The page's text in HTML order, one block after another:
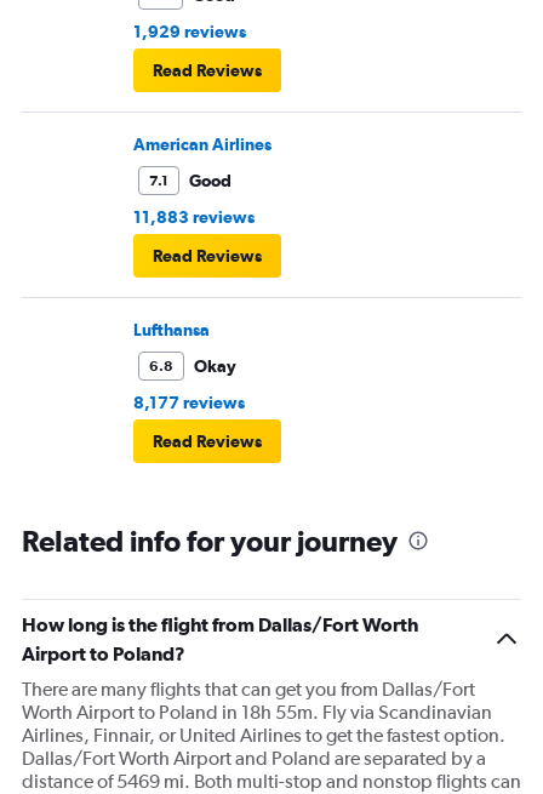
1,929 reviews
Read Reviews
American Airlines
7.1
Good
11,883 reviews
Read Reviews
Lufthansa
6.8
Okay
8,177 reviews
Read Reviews
Related info for your journey
How long is the flight from Dallas/Fort Worth
Airport to Poland?
There are many flights that can get you from Dallas/Fort
Worth Airport to Poland in 18h 55m. Fly via Scandinavian
Airlines, Finnair, or United Airlines to get the fastest option.
Dallas/Fort Worth Airport and Poland are separated by a
distance of 5469 mi. Both multi-stop and nonstop flights can